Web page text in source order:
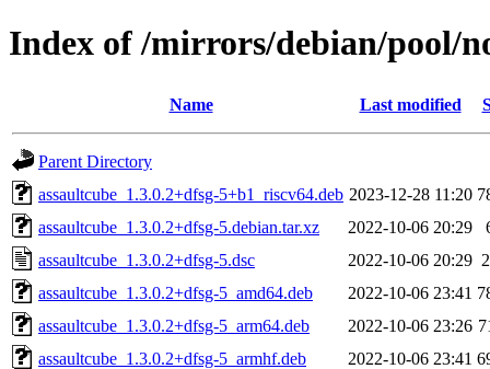
Index of /mirrors/debian/pool/
Name Last modified
Parent Directory
assaultcube_1.3.0.2+dfsg-5+b1_riscv64.deb 2023-12-28 11:20
assaultcube_1.3.0.2+dfsg-5.debian.tar.xz
2022-10-06 20:29
assaultcube_1.3.0.2+dfsg-5.dsc
2022-10-06 20:29
assaultcube_1.3.0.2+dfsg-5_amd64.deb
2022-10-06 23:41
assaultcube_1.3.0.2+dfsg-5_arm64.deb
2022-10-06 23:26
assaultcube_1.3.0.2+dfsg-5_armhf.deb
2022-10-06 23:41